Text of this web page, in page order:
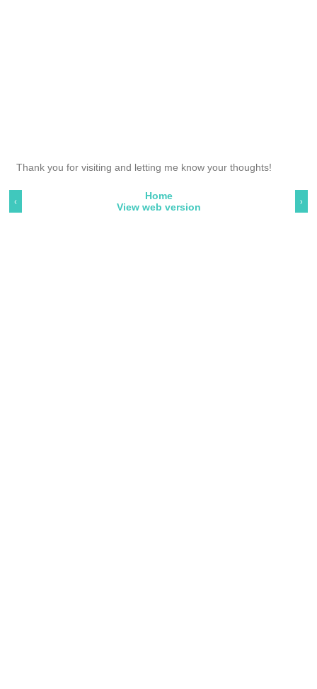
Thank you for visiting and letting me know your thoughts!
‹ ›
Home
View web version